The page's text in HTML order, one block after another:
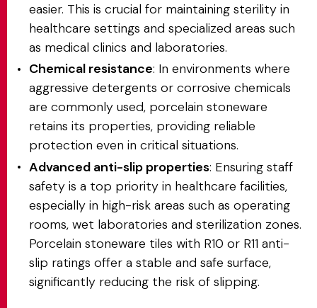
easier. This is crucial for maintaining sterility in
healthcare settings and specialized areas such
as medical clinics and laboratories.
Chemical resistance: In environments where
aggressive detergents or corrosive chemicals
are commonly used, porcelain stoneware
retains its properties, providing reliable
protection even in critical situations.
Advanced anti-slip properties: Ensuring staff
safety is a top priority in healthcare facilities,
especially in high-risk areas such as operating
rooms, wet laboratories and sterilization zones.
Porcelain stoneware tiles with R10 or R11 anti-
slip ratings offer a stable and safe surface,
significantly reducing the risk of slipping.